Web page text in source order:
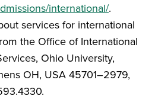
international/.
services for international
the Office of International
Ohio University,
OH, USA 45701–2979,